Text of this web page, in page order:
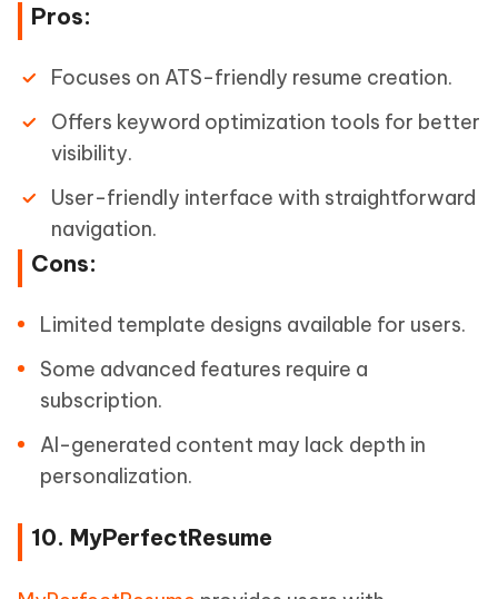
Pros:
Focuses on ATS-friendly resume creation.
Offers keyword optimization tools for better
visibility.
User-friendly interface with straightforward
navigation.
Cons:
Limited template designs available for users.
Some advanced features require a
subscription.
AI-generated content may lack depth in
personalization.
10. MyPerfectResume